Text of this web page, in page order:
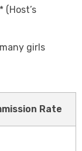
(Host’s
girls
Rate